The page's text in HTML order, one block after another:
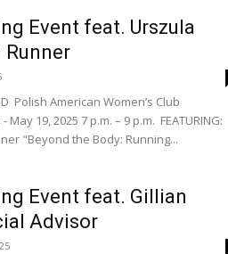
Event feat. Urszula
Polish American Women’s Club
19, 2025 7 p.m. – 9 p.m. FEATURING:
"Beyond the Body: Running...
Event feat. Gillian
Advisor